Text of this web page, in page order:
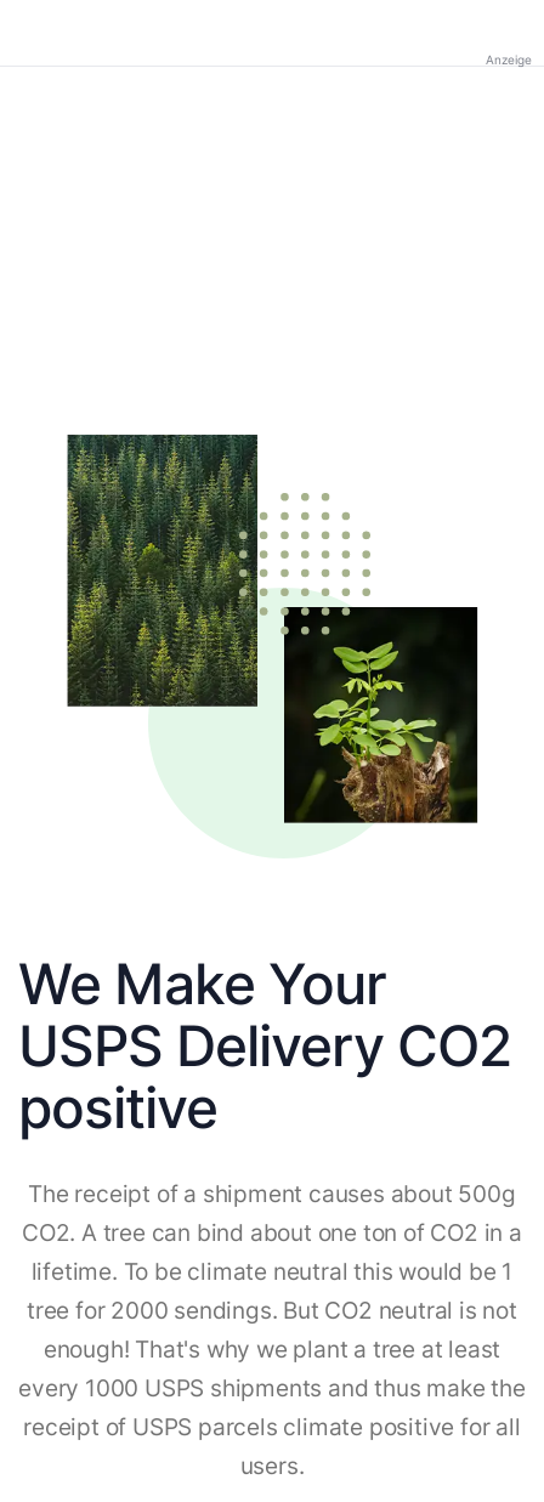
Anzeige
We Make Your
USPS Delivery CO2
positive
The receipt of a shipment causes about 500g
CO2. A tree can bind about one ton of CO2 in a
lifetime. To be climate neutral this would be 1
tree for 2000 sendings. But CO2 neutral is not
enough! That's why we plant a tree at least
every 1000 USPS shipments and thus make the
receipt of USPS parcels climate positive for all
users.